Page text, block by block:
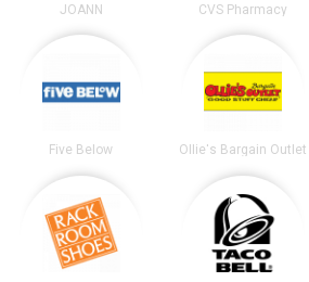
JOANN CVS Pharmacy
Five Below Ollie's Bargain Outlet